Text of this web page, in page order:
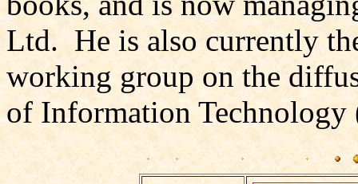
Ltd. He is also currently
working group on the
of Information